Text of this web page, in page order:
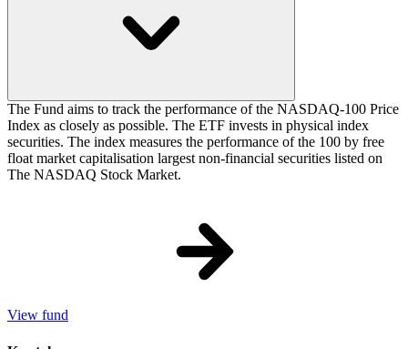
The Fund aims to track the performance of the NASDAQ-100 Price
Index as closely as possible. The ETF invests in physical index
securities. The index measures the performance of the 100 by free
float market capitalisation largest non-financial securities listed on
The NASDAQ Stock Market.
View fund